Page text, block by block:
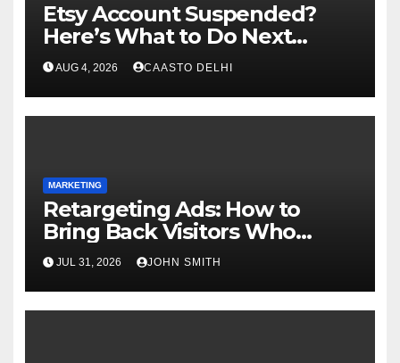
Etsy Account Suspended?
Here’s What to Do Next
Complete Guide
AUG 4, 2026 CAASTO DELHI
MARKETING
Retargeting Ads: How to
Bring Back Visitors Who
Didn’t Convert
JUL 31, 2026 JOHN SMITH